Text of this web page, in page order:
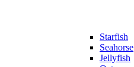
Starfish
Seahorse
Jellyfish